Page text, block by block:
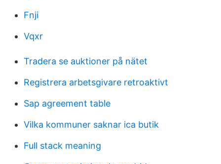
Fnji
Vqxr
Tradera se auktioner på nätet
Registrera arbetsgivare retroaktivt
Sap agreement table
Vilka kommuner saknar ica butik
Full stack meaning